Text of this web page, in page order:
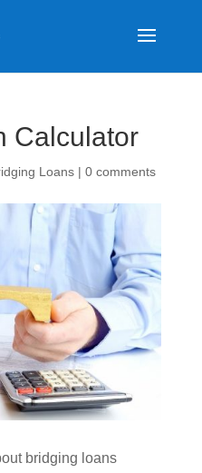
Calculator
Loans| 0 comments
bridging loans